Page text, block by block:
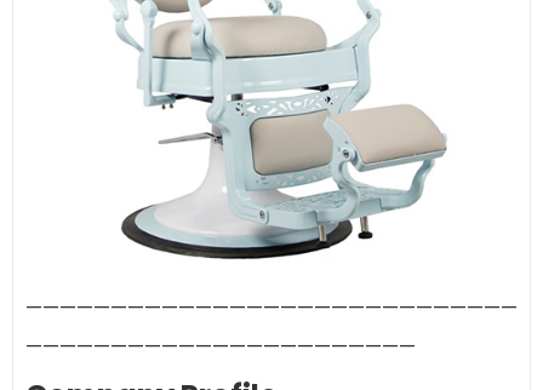
—————————————————————————————
———————————————————————